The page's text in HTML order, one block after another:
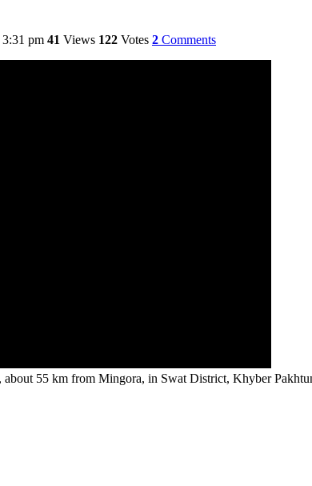
pm 41 Views 122 Votes 2 Comments
55 km from Mingora, in Swat District, Khyber